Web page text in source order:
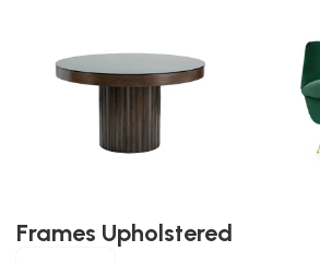
Frames Upholstered